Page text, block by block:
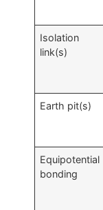
Isolation
link(s)
Earth pit(s)
Equipotential
bonding